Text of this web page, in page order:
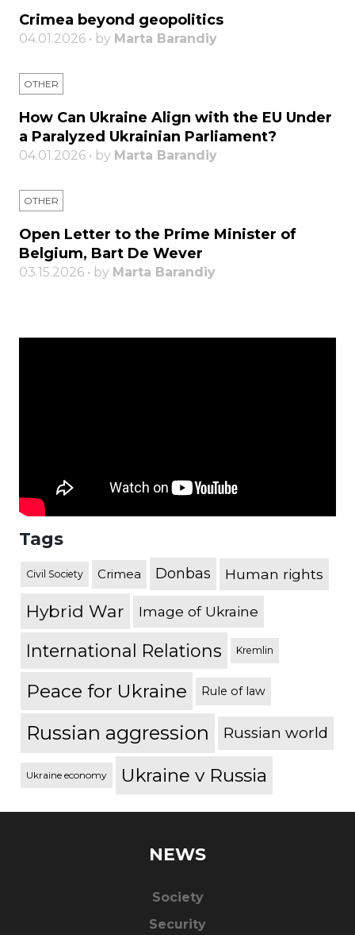
Crimea beyond geopolitics
04.01.2026 • by Marta Barandiy
OTHER
How Can Ukraine Align with the EU Under
a Paralyzed Ukrainian Parliament?
04.01.2026 • by Marta Barandiy
OTHER
Open Letter to the Prime Minister of
Belgium, Bart De Wever
03.15.2026 • by Marta Barandiy
Tags
Civil Society Crimea Donbas Human rights
Hybrid War Image of Ukraine
International Relations Kremlin
Peace for Ukraine Rule of law
Russian aggression Russian world
Ukraine economy Ukraine v Russia
NEWS
Society
Security